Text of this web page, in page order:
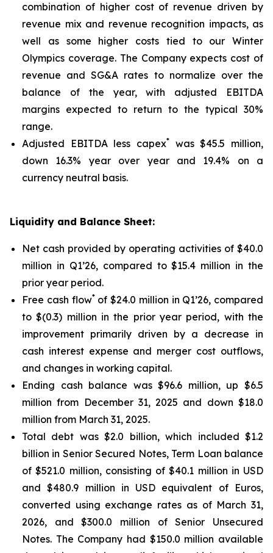
combination of higher cost of revenue driven by
revenue mix and revenue recognition impacts, as
well as some higher costs tied to our Winter
Olympics coverage. The Company expects cost of
revenue and SG&A rates to normalize over the
balance of the year, with adjusted EBITDA
margins expected to return to the typical 30%
range.
Adjusted EBITDA less capex*
was $45.5 million,
down 16.3% year over year and 19.4% on a
currency neutral basis.
Liquidity and Balance Sheet:
Net cash provided by operating activities of $40.0
million in Q1’26, compared to $15.4 million in the
prior year period.
Free cash flow*of $24.0 million in Q1’26, compared
to $(0.3) million in the prior year period, with the
improvement primarily driven by a decrease in
cash interest expense and merger cost outflows,
and changes in working capital.
Ending cash balance was $96.6 million, up $6.5
million from December 31, 2025 and down $18.0
million from March 31, 2025.
Total debt was $2.0 billion, which included $1.2
billion in Senior Secured Notes, Term Loan balance
of $521.0 million, consisting of $40.1 million in USD
and $480.9 million in USD equivalent of Euros,
converted using exchange rates as of March 31,
2026, and $300.0 million of Senior Unsecured
Notes. The Company had $150.0 million available